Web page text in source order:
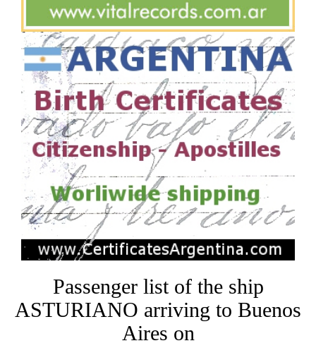
Passenger list of the ship
ASTURIANO arriving to Buenos
Aires on